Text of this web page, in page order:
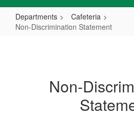
Departments
Cafeteria
Non-Discrimination Statement
Non-